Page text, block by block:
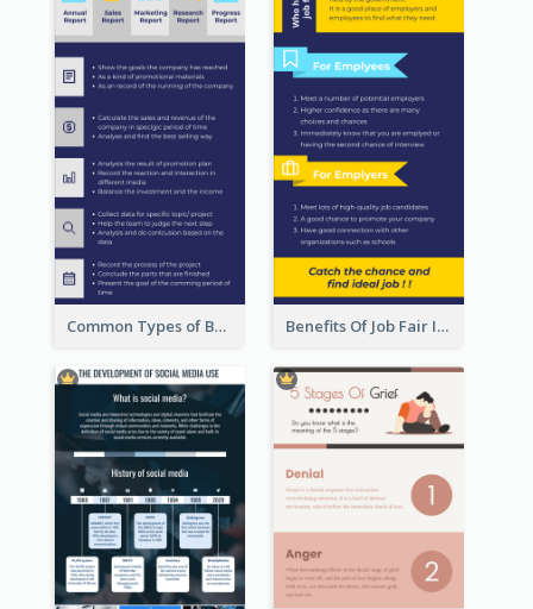
Common Types of Business Report Infographic Benefits Of Job Fair Infographic